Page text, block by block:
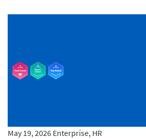
May 19, 2026 Enterprise, HR